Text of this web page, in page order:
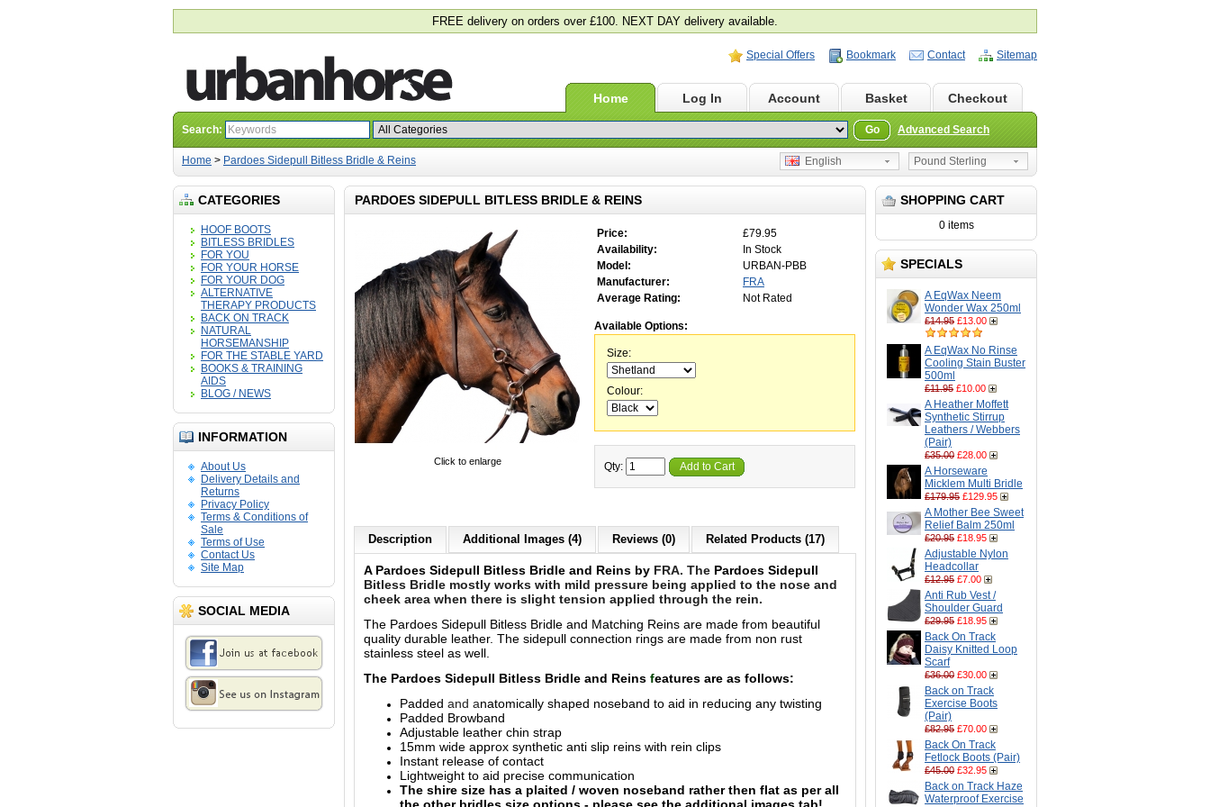
FREE delivery on orders over £100. NEXT DAY delivery available.
Special Offers Bookmark Contact Sitemap
Home Log In Account Basket Checkout
Search: Go Advanced Search
Home > Pardoes Sidepull Bitless Bridle & Reins Pound Sterling
English
CATEGORIES
HOOF BOOTS
BITLESS BRIDLES
FOR YOU
FOR YOUR HORSE
FOR YOUR DOG
ALTERNATIVE
THERAPY PRODUCTS
BACK ON TRACK
NATURAL
HORSEMANSHIP
FOR THE STABLE YARD
BOOKS & TRAINING
AIDS
BLOG / NEWS
INFORMATION
About Us
Delivery Details and
Returns
Privacy Policy
Terms & Conditions of
Sale
Terms of Use
Contact Us
Site Map
SOCIAL MEDIA
SHOPPING CART
0 items
SPECIALS
A EqWax Neem
Wonder Wax 250ml
£14.95 £13.00
A EqWax No Rinse
Cooling Stain Buster
500ml
£11.95 £10.00
A Heather Moffett
Synthetic Stirrup
Leathers / Webbers
(Pair)
£35.00 £28.00
A Horseware
Micklem Multi Bridle
£179.95 £129.95
A Mother Bee Sweet
Relief Balm 250ml
£20.95 £18.95
Adjustable Nylon
Headcollar
£12.95 £7.00
Anti Rub Vest /
Shoulder Guard
£29.95 £18.95
Back On Track
Daisy Knitted Loop
Scarf
£36.00 £30.00
Back on Track
Exercise Boots
(Pair)
£82.95 £70.00
Back On Track
Fetlock Boots (Pair)
£45.00 £32.95
Back on Track Haze
Waterproof Exercise
PARDOES SIDEPULL BITLESS BRIDLE & REINS
Click to enlarge
Price:
£79.95
Availability:
In Stock
Model:
URBAN-PBB
Manufacturer:
FRA
Average Rating:
Not Rated
Available Options:
Size:
Colour:
Qty: Add to Cart
Description Additional Images (4) Reviews (0) Related Products (17)
A Pardoes Sidepull Bitless Bridle and Reins by FRA. The Pardoes Sidepull
Bitless Bridle mostly works with mild pressure being applied to the nose and
cheek area when there is slight tension applied through the rein.
The Pardoes Sidepull Bitless Bridle and Matching Reins are made from beautiful
quality durable leather. The sidepull connection rings are made from non rust
stainless steel as well.
The Pardoes Sidepull Bitless Bridle and Reins features are as follows:
Padded and anatomically shaped noseband to aid in reducing any twisting
Padded Browband
Adjustable leather chin strap
15mm wide approx synthetic anti slip reins with rein clips
Instant release of contact
Lightweight to aid precise communication
The shire size has a plaited / woven noseband rather then flat as per all